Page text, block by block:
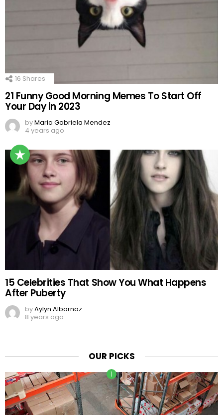
16 Shares
21 Funny Good Morning Memes To Start Off
Your Day in 2023
byMaria Gabriela Mendez
4 years ago
15 Celebrities That Show You What Happens
After Puberty
byAylyn Albornoz
8 years ago
OUR PICKS